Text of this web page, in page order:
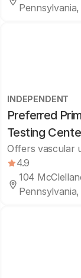
Pennsylvania,
INDEPENDENT
Preferred
Testing
Offers vascular
4.9
104
Pennsylvania,